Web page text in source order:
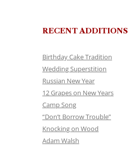
RECENT ADDITIONS
Birthday Cake Tradition
Wedding Superstition
Russian New Year
12 Grapes on New Years
Camp Song
“Don’t Borrow Trouble”
Knocking on Wood
Adam Walsh